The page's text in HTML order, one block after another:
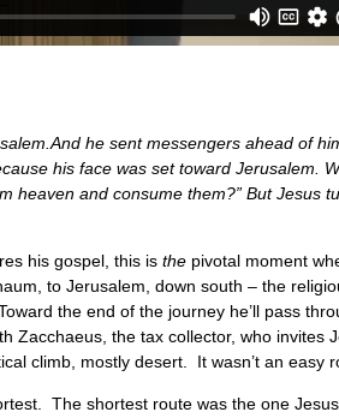
he sent messengers ahead of
his face was set toward Jerusalem.
heaven and consume them?” But Jesus
his gospel, this is the pivotal moment
to Jerusalem, down south – the
the end of the journey he’ll pass
Zacchaeus, the tax collector, who invites
climb, mostly desert. It wasn’t an easy
The shortest route was the one Jesus